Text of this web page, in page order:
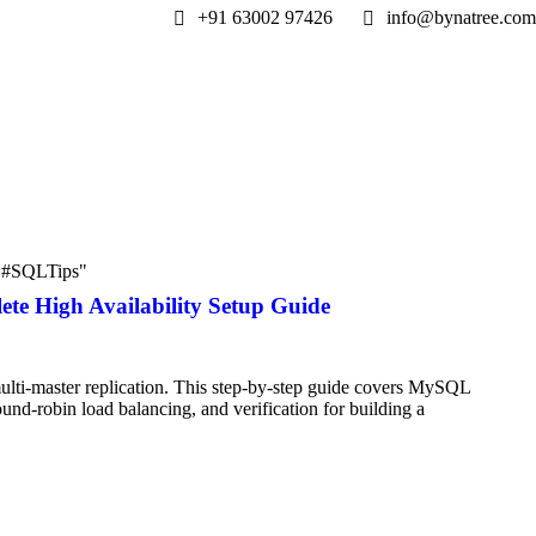
+91 63002 97426 info@bynatree.com
High Availability Setup Guide
master replication. This step-by-step guide covers MySQL
robin load balancing, and verification for building a